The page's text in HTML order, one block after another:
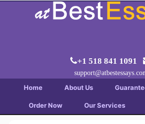
+1 518 841 1091
Home About Us
Order Now Our Services